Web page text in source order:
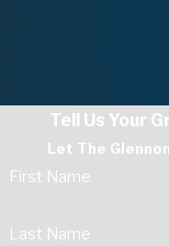
Tell Us Your
Let The
First Name
Last Name